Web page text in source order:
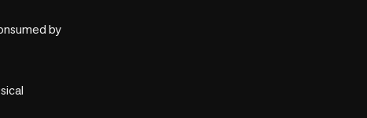
by